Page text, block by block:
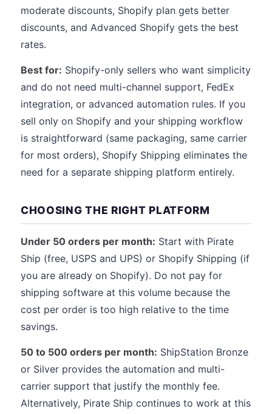
moderate discounts, Shopify plan gets better
discounts, and Advanced Shopify gets the best
rates.
Best for: Shopify-only sellers who want simplicity
and do not need multi-channel support, FedEx
integration, or advanced automation rules. If you
sell only on Shopify and your shipping workflow
is straightforward (same packaging, same carrier
for most orders), Shopify Shipping eliminates the
need for a separate shipping platform entirely.
CHOOSING THE RIGHT PLATFORM
Under 50 orders per month: Start with Pirate
Ship (free, USPS and UPS) or Shopify Shipping (if
you are already on Shopify). Do not pay for
shipping software at this volume because the
cost per order is too high relative to the time
savings.
50 to 500 orders per month: ShipStation Bronze
or Silver provides the automation and multi-
carrier support that justify the monthly fee.
Alternatively, Pirate Ship continues to work at this